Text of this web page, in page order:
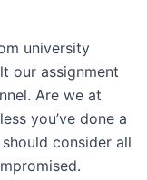
university
our assignment
Are we at
you’ve done a
consider all